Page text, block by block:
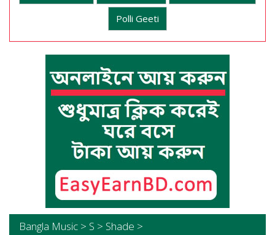
Polli Geeti
Bangla Music > S > Shade >